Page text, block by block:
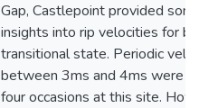
Gap, Castlepoint provided
insights into rip velocities for
transitional state. Periodic
between 3ms and 4ms were
four occasions at this site.